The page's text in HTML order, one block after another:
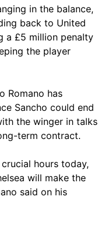
in the balance,
back to United
a £5 million penalty
the player
Romano has
Sancho could end
the winger in talks
term contract.
hours today,
will make the
said on his